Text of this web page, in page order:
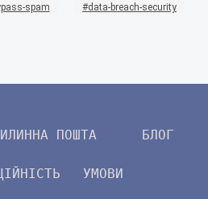
spam
data-breach-security
ПОШТА БЛОГ
УМОВИ